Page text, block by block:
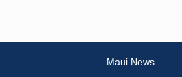
Maui News